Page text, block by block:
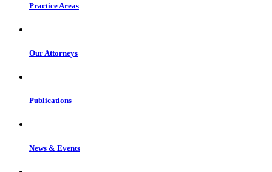
Practice Areas
Our Attorneys
Publications
News & Events